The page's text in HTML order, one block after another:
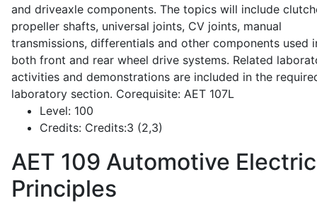
and driveaxle components. The topics will include
propeller shafts, universal joints, CV joints, manual
transmissions, differentials and other components used
both front and rear wheel drive systems. Related
activities and demonstrations are included in the
laboratory section. Corequisite: AET 107L
Level: 100
Credits: Credits:3 (2,3)
AET 109 Automotive
Principles